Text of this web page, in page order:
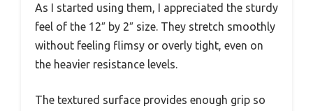
As I started using them, I appreciated the sturdy
feel of the 12″ by 2″ size. They stretch smoothly
without feeling flimsy or overly tight, even on
the heavier resistance levels.
The textured surface provides enough grip so